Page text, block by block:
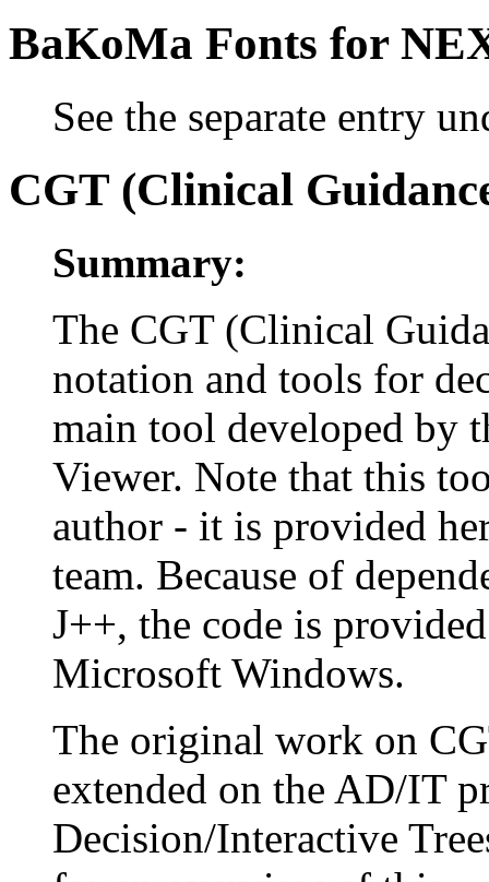
BaKoMa Fonts for
See the separate entry
CGT (Clinical
Summary:
The CGT (Clinical
notation and tools for
main tool developed by
Viewer. Note that this
author - it is provided
team. Because of
J++, the code is
Microsoft Windows.
The original work on
extended on the AD/IT
Decision/Interactive